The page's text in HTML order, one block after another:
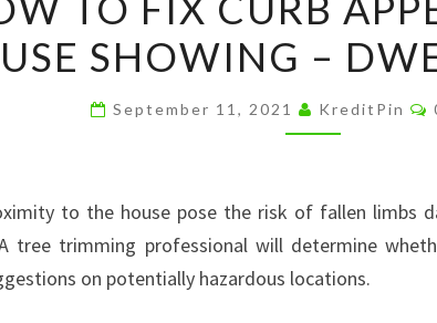
TO
CURB
APPEAL
SHOWING
–
SHOWING –
September 11, 2021 KreditPin
to the house pose the risk of fallen limbs
tree trimming professional will determine
on potentially hazardous locations.